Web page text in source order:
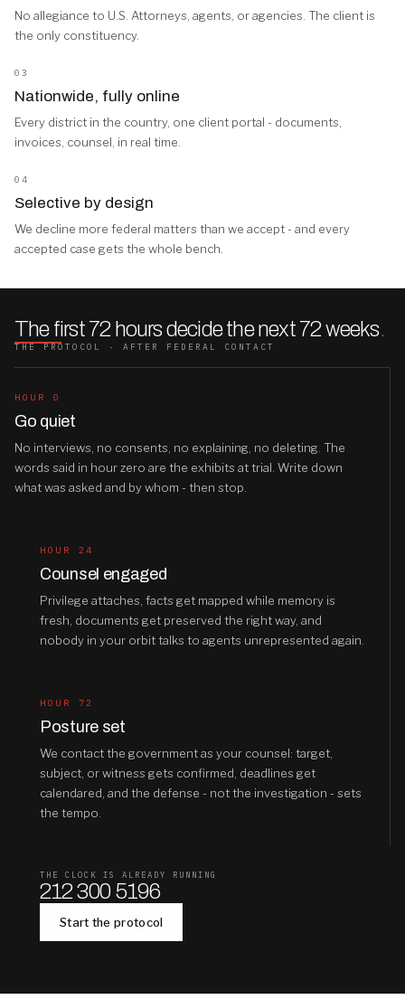
No allegiance to U.S. Attorneys, agents, or agencies. The client is
the only constituency.
03
Nationwide, fully online
Every district in the country, one client portal - documents,
invoices, counsel, in real time.
04
Selective by design
We decline more federal matters than we accept - and every
accepted case gets the whole bench.
The first 72 hours decide the next 72 weeks.
THE PROTOCOL · AFTER FEDERAL CONTACT
HOUR 0
Go quiet
No interviews, no consents, no explaining, no deleting. The
words said in hour zero are the exhibits at trial. Write down
what was asked and by whom - then stop.
HOUR 24
Counsel engaged
Privilege attaches, facts get mapped while memory is
fresh, documents get preserved the right way, and
nobody in your orbit talks to agents unrepresented again.
HOUR 72
Posture set
We contact the government as your counsel: target,
subject, or witness gets confirmed, deadlines get
calendared, and the defense - not the investigation - sets
the tempo.
THE CLOCK IS ALREADY RUNNING
212 300 5196
Start the protocol